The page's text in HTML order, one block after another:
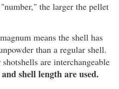
the larger the pellet
means the shell has
than a regular shell.
are interchangeable
shell length are used.